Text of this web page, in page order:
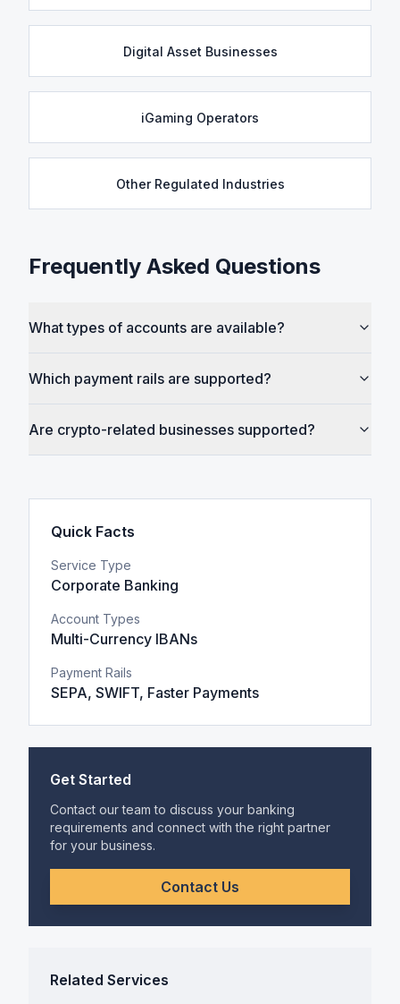
Digital Asset Businesses
iGaming Operators
Other Regulated Industries
Frequently Asked Questions
What types of accounts are available?
Which payment rails are supported?
Are crypto-related businesses supported?
Quick Facts
Service Type
Corporate Banking
Account Types
Multi-Currency IBANs
Payment Rails
SEPA, SWIFT, Faster Payments
Get Started
Contact our team to discuss your banking
requirements and connect with the right partner
for your business.
Contact Us
Related Services